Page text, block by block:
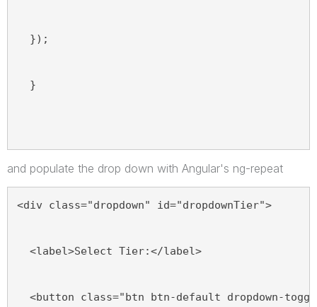
});
}
and populate the drop down with Angular's ng-repeat
<div class="dropdown" id="dropdownTier">
<label>Select Tier:</label>
<button class="btn btn-default dropdown-